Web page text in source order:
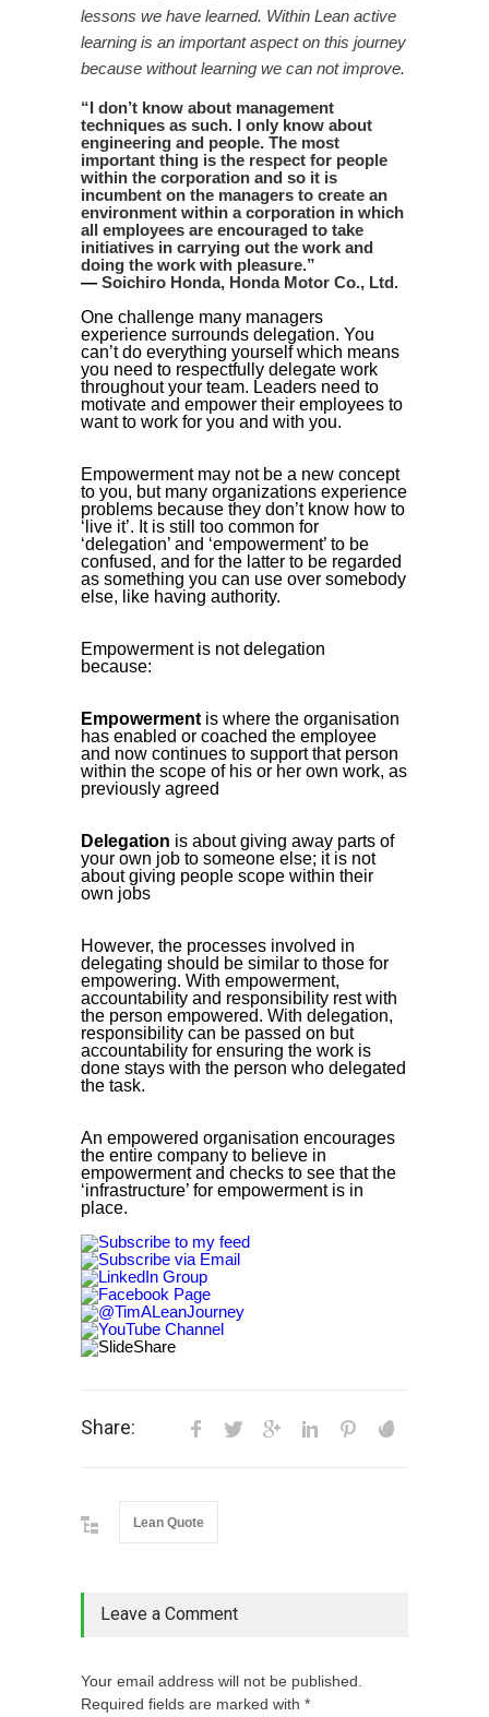
lessons we have learned. Within Lean active
learning is an important aspect on this journey
because without learning we can not improve.
“ I don’t know about management
techniques as such. I only know about
engineering and people. The most
important thing is the respect for people
within the corporation and so it is
incumbent on the managers to create an
environment within a corporation in which
all employees are encouraged to take
initiatives in carrying out the work and
doing the work with pleasure.”
— Soichiro Honda, Honda Motor Co., Ltd.
One challenge many managers
experience surrounds delegation. You
can’t do everything yourself which means
you need to respectfully delegate work
throughout your team. Leaders need to
motivate and empower their employees to
want to work for you and with you.
Empowerment may not be a new concept
to you, but many organizations experience
problems because they don’t know how to
‘live it’. It is still too common for
‘delegation’ and ‘empowerment’ to be
confused, and for the latter to be regarded
as something you can use over somebody
else, like having authority.
Empowerment is not delegation
because:
Empowerment is where the organisation
has enabled or coached the employee
and now continues to support that person
within the scope of his or her own work, as
previously agreed
Delegation is about giving away parts of
your own job to someone else; it is not
about giving people scope within their
own jobs
However, the processes involved in
delegating should be similar to those for
empowering. With empowerment,
accountability and responsibility rest with
the person empowered. With delegation,
responsibility can be passed on but
accountability for ensuring the work is
done stays with the person who delegated
the task.
An empowered organisation encourages
the entire company to believe in
empowerment and checks to see that the
‘infrastructure’ for empowerment is in
place.
Share:
Lean Quote
Leave a Comment
Your email address will not be published.
Required fields are marked with *